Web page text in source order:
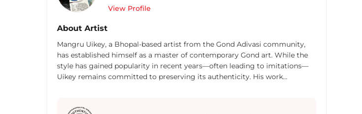
View Profile
About Artist
Mangru Uikey, a Bhopal-based artist from the Gond Adivasi community,
has established himself as a master of contemporary Gond art. While the
style has gained popularity in recent years—often leading to imitations—
Uikey remains committed to preserving its authenticity. His work
materials like acrylic on canvas and pen-and-ink on paper, he intricately